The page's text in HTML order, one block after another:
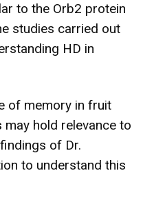
to the Orb2 protein
studies carried out
HD in
of memory in fruit
hold relevance to
of Dr.
to understand this